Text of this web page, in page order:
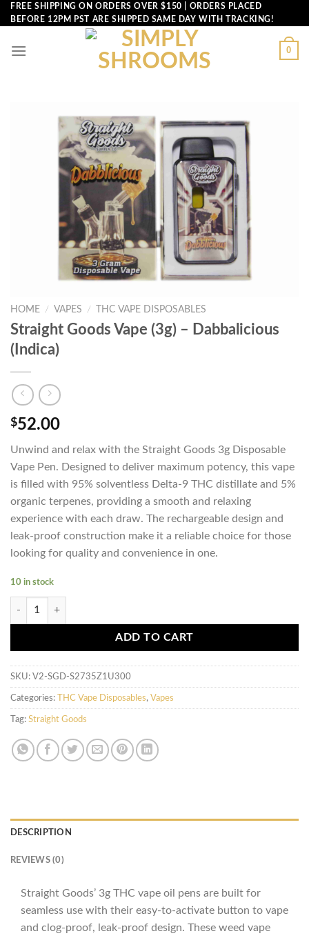
Skip
to
FREE SHIPPING ON ORDERS OVER $150 | ORDERS PLACED
BEFORE 12PM PST ARE SHIPPED SAME DAY WITH TRACKING!
0
HOME / VAPES / THC VAPE DISPOSABLES
Straight Goods Vape (3g) – Dabbalicious
(Indica)
$52.00
Unwind and relax with the Straight Goods 3g Disposable
Vape Pen. Designed to deliver maximum potency, this vape
is filled with 95% solventless Delta-9 THC distillate and 5%
organic terpenes, providing a smooth and relaxing
experience with each draw. The rechargeable design and
leak-proof construction make it a reliable choice for those
looking for quality and convenience in one.
10 in stock
Straight Goods Vape (3g) - Dabbalicious (Indica) quantity
ADD TO CART
SKU: V2-SGD-S2735Z1U300
Categories: THC Vape Disposables, Vapes
Tag: Straight Goods
DESCRIPTION
REVIEWS (0)
Straight Goods’ 3g THC vape oil pens are built for
seamless use with their easy-to-activate button to vape
and clog-proof, leak-proof design. These weed vape